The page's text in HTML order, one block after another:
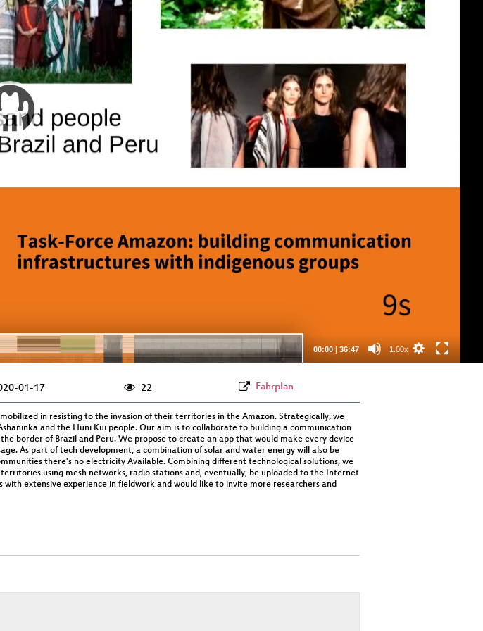
00:00 | 36:47 1.00x
eng 1080p
01-17 22 Fahrplan
in resisting to the invasion of their territories in the Amazon. Strategically, we
and the Huni Kui people. Our aim is to collaborate to building a communication
border of Brazil and Peru. We propose to create an app that would make every device
As part of tech development, a combination of solar and water energy will also be
there's no electricity Available. Combining different technological solutions, we
using mesh networks, radio stations and, eventually, be uploaded to the Internet
extensive experience in fieldwork and would like to invite more researchers and